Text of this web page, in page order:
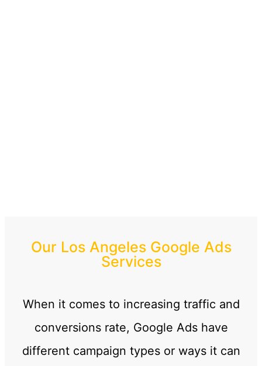
Our Los Angeles Google Ads
Services
When it comes to increasing traffic and
conversions rate, Google Ads have
different campaign types or ways it can